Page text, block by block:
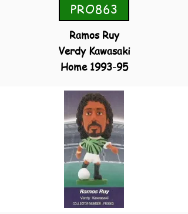
PRO863
Ramos Ruy
Verdy Kawasaki
Home 1993-95